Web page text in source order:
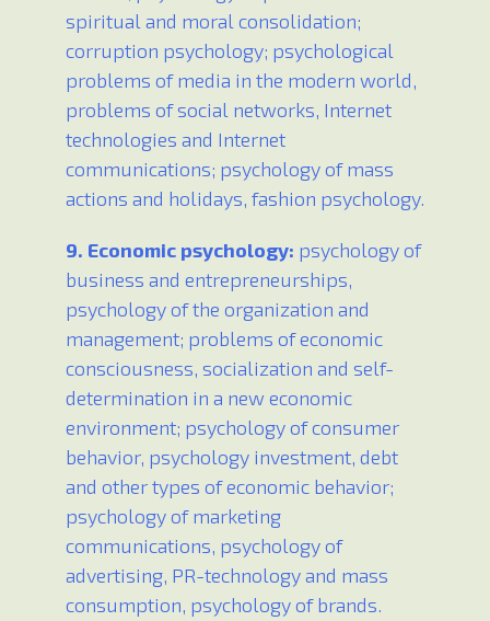
spiritual and moral consolidation;
corruption psychology; psychological
problems of media in the modern world,
problems of social networks, Internet
technologies and Internet
communications; psychology of mass
actions and holidays, fashion psychology.
9. Economic psychology: psychology of
business and entrepreneurships,
psychology of the organization and
management; problems of economic
consciousness, socialization and self-
determination in a new economic
environment; psychology of consumer
behavior, psychology investment, debt
and other types of economic behavior;
psychology of marketing
communications, psychology of
advertising, PR-technology and mass
consumption, psychology of brands.